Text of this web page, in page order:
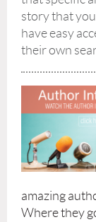
story that you
have easy
their own
amazing
Where they